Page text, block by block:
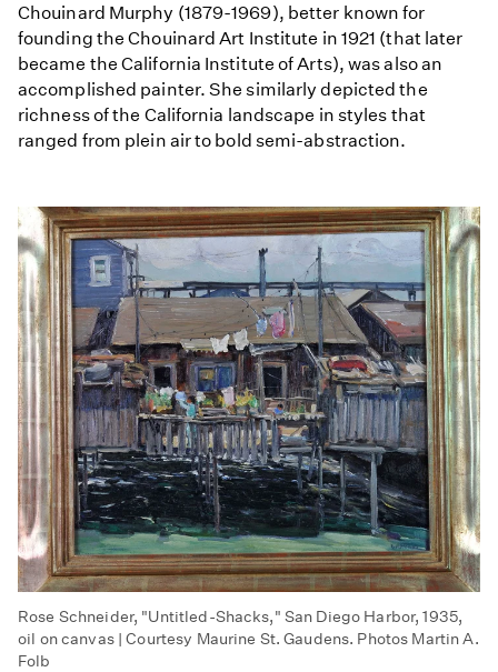
Chouinard Murphy (1879-1969), better known for
founding the Chouinard Art Institute in 1921 (that later
became the California Institute of Arts), was also an
accomplished painter. She similarly depicted the
richness of the California landscape in styles that
ranged from plein air to bold semi-abstraction.
Rose Schneider, "Untitled-Shacks," San Diego Harbor, 1935,
oil on canvas | Courtesy Maurine St. Gaudens. Photos Martin A.
Folb